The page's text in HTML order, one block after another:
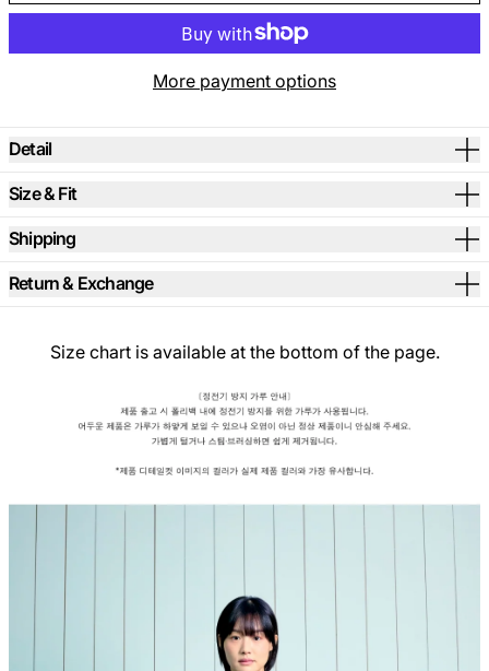
More payment options
Detail
Size & Fit
Shipping
Return & Exchange
Size chart is available at the bottom of the page.